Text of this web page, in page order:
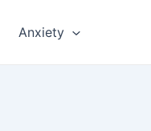
Anxiety